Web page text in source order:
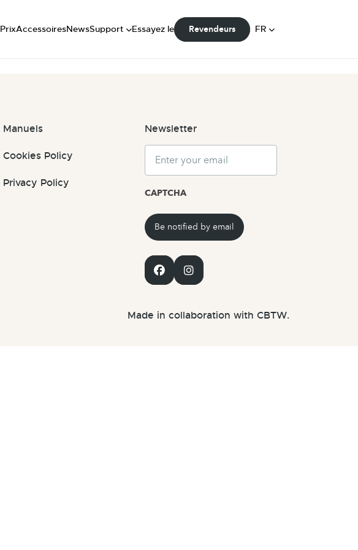
PrixAccessoiresNewsSupport
Communauté
Essayez le Revendeurs FR
Manuels
Cookies Policy
Privacy Policy
Newsletter
Email
CAPTCHA
Made in collaboration with CBTW.